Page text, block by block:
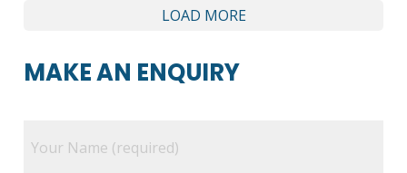
LOAD MORE
MAKE AN ENQUIRY